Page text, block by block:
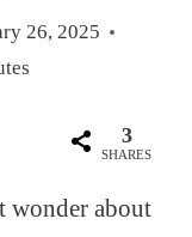
26, 2025
3
SHARES
wonder about